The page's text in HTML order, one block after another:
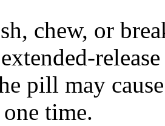
chew, or
pill may
time.